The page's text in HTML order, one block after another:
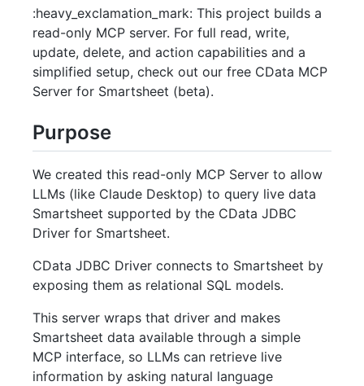
:heavy_exclamation_mark: This project builds a
read-only MCP server. For full read, write,
update, delete, and action capabilities and a
simplified setup, check out our free CData MCP
Server for Smartsheet (beta).
Purpose
We created this read-only MCP Server to allow
LLMs (like Claude Desktop) to query live data
Smartsheet supported by the CData JDBC
Driver for Smartsheet.
CData JDBC Driver connects to Smartsheet by
exposing them as relational SQL models.
This server wraps that driver and makes
Smartsheet data available through a simple
MCP interface, so LLMs can retrieve live
information by asking natural language